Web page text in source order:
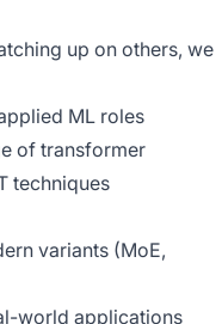
up on others, we
ML roles
of transformer
techniques
variants (MoE,
world applications